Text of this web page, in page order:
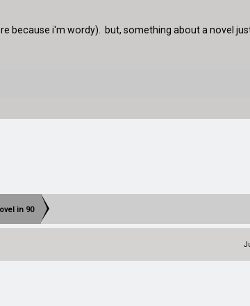
because i'm wordy). but, something about a novel
in 90